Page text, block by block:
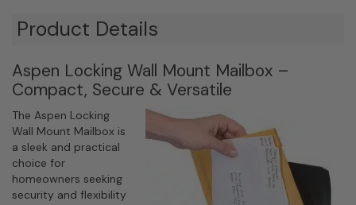
Product Details
Aspen Locking Wall Mount Mailbox –
Compact, Secure & Versatile
The Aspen Locking
Wall Mount Mailbox is
a sleek and practical
choice for
homeowners seeking
security and flexibility